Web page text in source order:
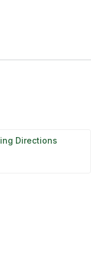
Directions